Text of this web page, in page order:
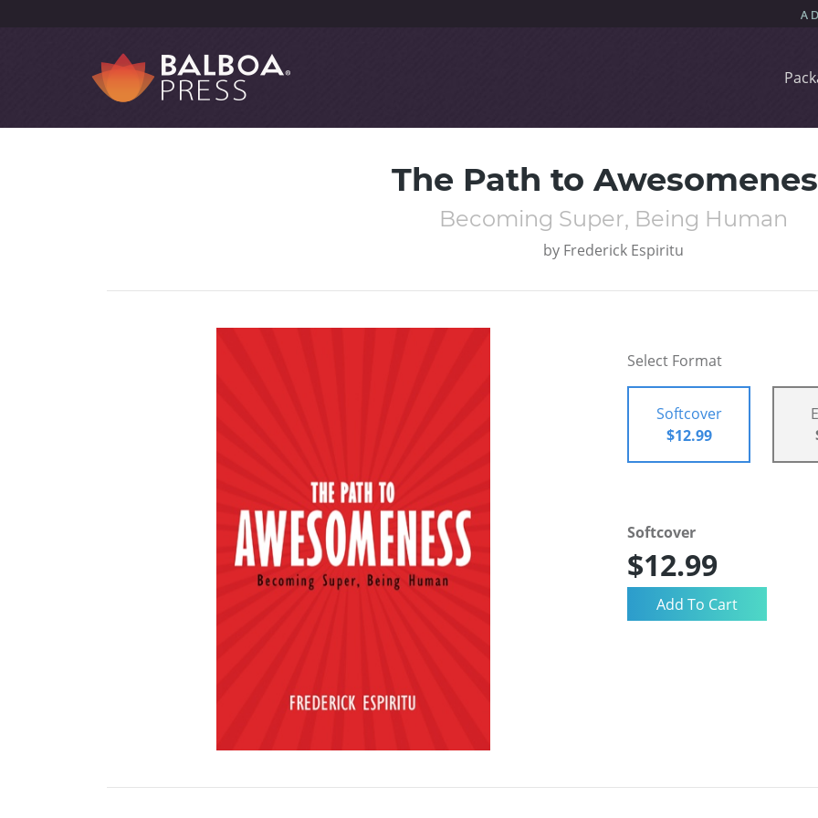
The Path to
Becoming Super, Being Human
by Frederick Espiritu
Select Format
Softcover
$12.99
Softcover
$12.99